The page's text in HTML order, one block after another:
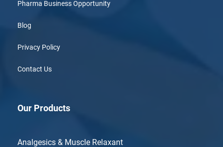
Pharma Business Opportunity
Blog
Privacy Policy
Contact Us
Our Products
Analgesics & Muscle Relaxant